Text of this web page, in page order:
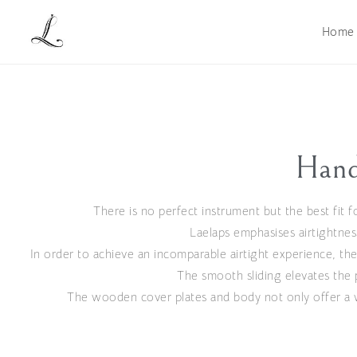
Home
There is no perfect instrument but the best fit
Laelaps emphasises
In order to achieve an incomparable airtight experience,
The smooth sliding elevates
The wooden cover plates and body not only offer